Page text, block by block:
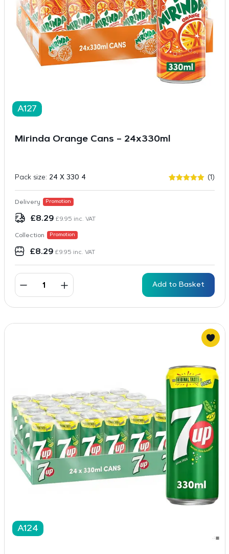
A127
Mirinda Orange Cans – 24x330ml
Pack size: 24 X 330 4
(1)
Delivery Promotion
£8.29 £9.95 inc. VAT
Collection Promotion
£8.29 £9.95 inc. VAT
Add to Basket
A124